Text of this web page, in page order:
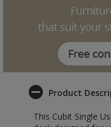
Product
This Cubit Single